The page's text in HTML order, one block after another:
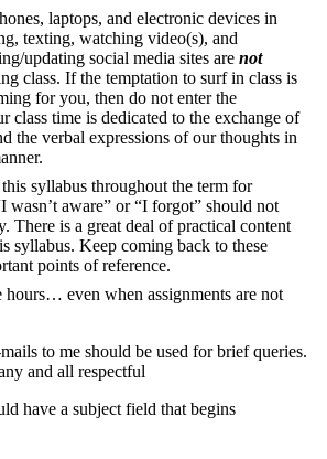
laptops, and electronic devices in
texting, watching video(s), and
updating social media sites are not
class. If the temptation to surf in class is
for you, then do not enter the
class time is dedicated to the exchange of
the verbal expressions of our thoughts in
syllabus throughout the term for
wasn’t aware” or “I forgot” should not
There is a great deal of practical content
syllabus. Keep coming back to these
points of reference.
even when assignments are not
to me should be used for brief queries.
and all respectful
have a subject field that begins